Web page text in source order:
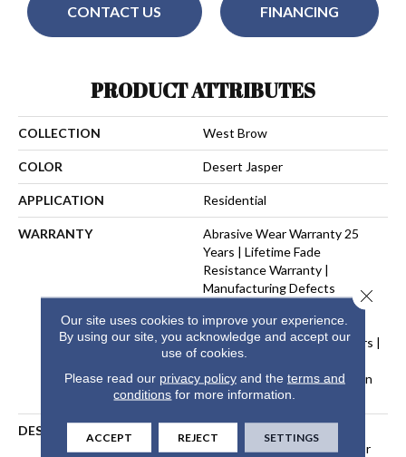
CONTACT US FINANCING
PRODUCT ATTRIBUTES
COLLECTION West Brow
COLOR Desert Jasper
APPLICATION Residential
WARRANTY
Abrasive Wear Warranty 25
Years | Lifetime Fade
Resistance Warranty |
Manufacturing Defects
Warranty 25 Years | Lifetime
Pet Stains Warranty | Soil
Resistance Warranty 25 Years |
Lifetime Stain Resistance
Warranty | Texture Retention
Warranty 25 Years
DESCRIPTION
Our DreamWeaver PureColor
Our site uses cookies to improve your experience.
By using our site, you acknowledge and accept our
use of cookies.
Please read our privacy policyand the terms and
conditions for more information.
ACCEPT REJECT SETTINGS
Close